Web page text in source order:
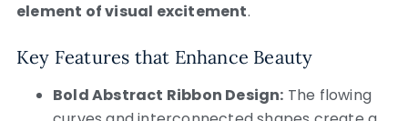
element of visual excitement.
Key Features that Enhance Beauty
Bold Abstract Ribbon Design: The flowing